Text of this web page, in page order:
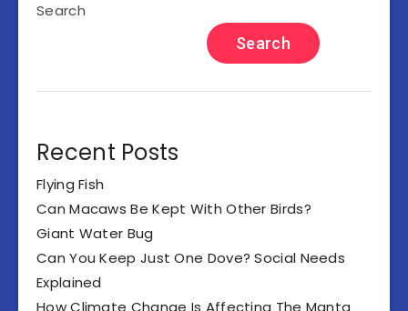
Search
Search
Recent Posts
Flying Fish
Can Macaws Be Kept With Other Birds?
Giant Water Bug
Can You Keep Just One Dove? Social Needs
Explained
How Climate Change Is Affecting The Manta